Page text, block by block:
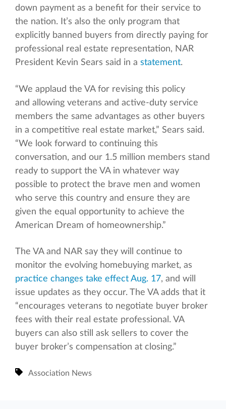
down payment as a benefit for their service to
the nation. It’s also the only program that
explicitly banned buyers from directly paying for
professional real estate representation, NAR
President Kevin Sears said in a statement.
“We applaud the VA for revising this policy
and allowing veterans and active-duty service
members the same advantages as other buyers
in a competitive real estate market,” Sears said.
“We look forward to continuing this
conversation, and our 1.5 million members stand
ready to support the VA in whatever way
possible to protect the brave men and women
who serve this country and ensure they are
given the equal opportunity to achieve the
American Dream of homeownership.”
The VA and NAR say they will continue to
monitor the evolving homebuying market, as
practice changes take effect Aug. 17, and will
issue updates as they occur. The VA adds that it
“encourages veterans to negotiate buyer broker
fees with their real estate professional. VA
buyers can also still ask sellers to cover the
buyer broker’s compensation at closing.”
Association News